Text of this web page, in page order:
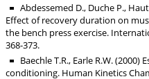
Abdessemed D., Duche P.,
Effect of recovery duration on
the bench press exercise.
368-373.
Baechle T.R., Earle R.W.
conditioning. Human Kinetics